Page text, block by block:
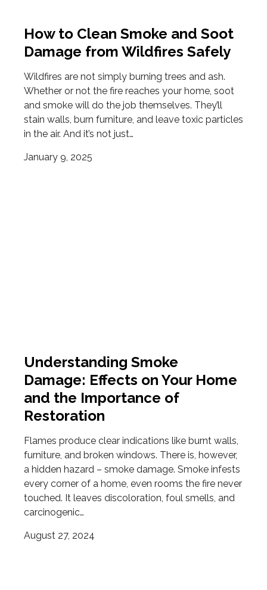
How to Clean Smoke and Soot
Damage from Wildfires Safely
Wildfires are not simply burning trees and ash.
Whether or not the fire reaches your home, soot
and smoke will do the job themselves. They’ll
stain walls, burn furniture, and leave toxic particles
in the air. And it’s not just…
January 9, 2025
Understanding Smoke
Damage: Effects on Your Home
and the Importance of
Restoration
Flames produce clear indications like burnt walls,
furniture, and broken windows. There is, however,
a hidden hazard – smoke damage. Smoke infests
every corner of a home, even rooms the fire never
touched. It leaves discoloration, foul smells, and
carcinogenic…
August 27, 2024